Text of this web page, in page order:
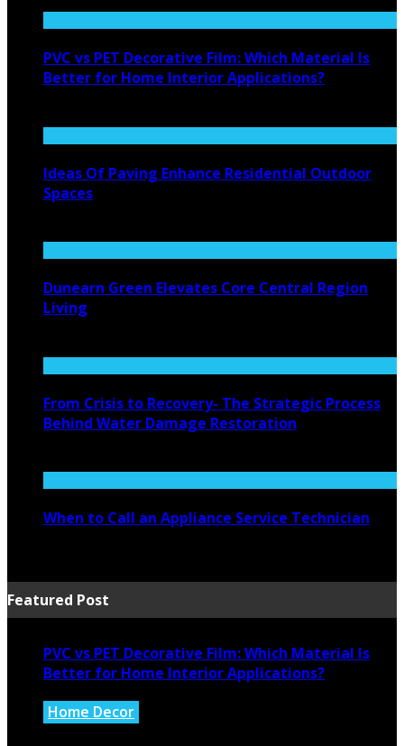
PVC vs PET Decorative Film: Which Material Is
Better for Home Interior Applications?
Ideas Of Paving Enhance Residential Outdoor
Spaces
Dunearn Green Elevates Core Central Region
Living
From Crisis to Recovery- The Strategic Process
Behind Water Damage Restoration
When to Call an Appliance Service Technician
Featured Post
PVC vs PET Decorative Film: Which Material Is
Better for Home Interior Applications?
Home Decor